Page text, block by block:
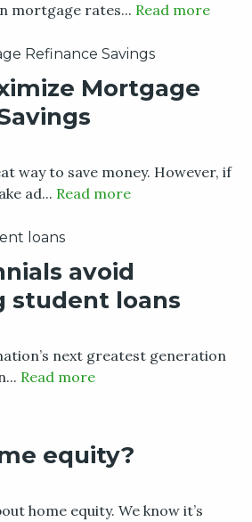
mortgage rates... Read more
Mortgage
way to save money. However, if
ad... Read more
avoid
student loans
next greatest generation
Read more
equity?
home equity. We know it’s